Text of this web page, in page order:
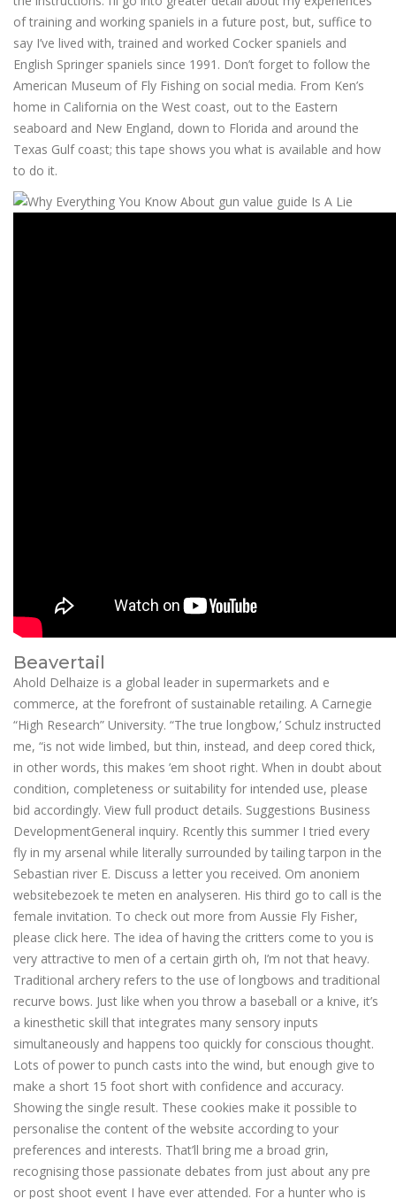
of training and working spaniels in a future post, but, suffice to
say I’ve lived with, trained and worked Cocker spaniels and
English Springer spaniels since 1991. Don’t forget to follow the
American Museum of Fly Fishing on social media. From Ken’s
home in California on the West coast, out to the Eastern
seaboard and New England, down to Florida and around the
Texas Gulf coast; this tape shows you what is available and how
to do it.
Beavertail
Ahold Delhaize is a global leader in supermarkets and e
commerce, at the forefront of sustainable retailing. A Carnegie
“High Research” University. “The true longbow,’ Schulz instructed
me, “is not wide limbed, but thin, instead, and deep cored thick,
in other words, this makes ’em shoot right. When in doubt about
condition, completeness or suitability for intended use, please
bid accordingly. View full product details. Suggestions Business
DevelopmentGeneral inquiry. Rcently this summer I tried every
fly in my arsenal while literally surrounded by tailing tarpon in the
Sebastian river E. Discuss a letter you received. Om anoniem
websitebezoek te meten en analyseren. His third go to call is the
female invitation. To check out more from Aussie Fly Fisher,
please click here. The idea of having the critters come to you is
very attractive to men of a certain girth oh, I’m not that heavy.
Traditional archery refers to the use of longbows and traditional
recurve bows. Just like when you throw a baseball or a knive, it’s
a kinesthetic skill that integrates many sensory inputs
simultaneously and happens too quickly for conscious thought.
Lots of power to punch casts into the wind, but enough give to
make a short 15 foot short with confidence and accuracy.
Showing the single result. These cookies make it possible to
personalise the content of the website according to your
preferences and interests. That’ll bring me a broad grin,
recognising those passionate debates from just about any pre
or post shoot event I have ever attended. For a hunter who is